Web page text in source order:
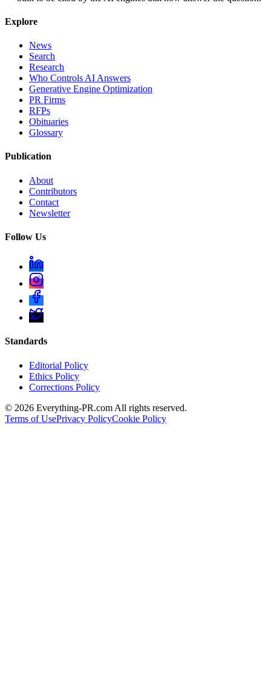
Explore
News
Search
Research
Who Controls AI Answers
Generative Engine Optimization
PR Firms
RFPs
Obituaries
Glossary
Publication
About
Contributors
Contact
Newsletter
Follow Us
Standards
Editorial Policy
Ethics Policy
Corrections Policy
© 2026 Everything-PR.com All rights reserved.
Terms of UsePrivacy PolicyCookie Policy